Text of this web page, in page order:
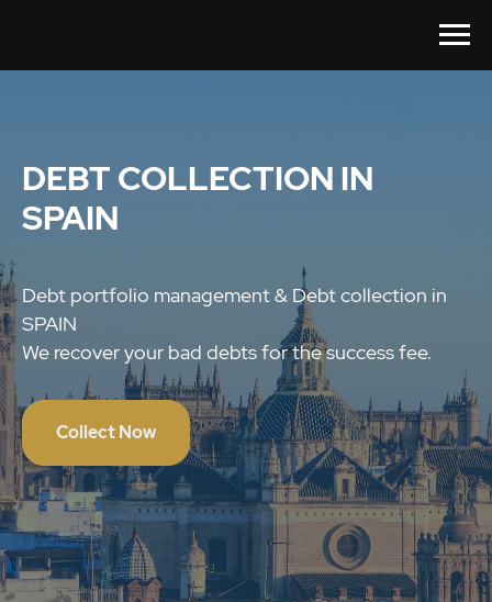
DEBT COLLECTION IN
SPAIN
Debt portfolio management & Debt collection in
SPAIN
We recover your bad debts for the success fee.
Collect Now